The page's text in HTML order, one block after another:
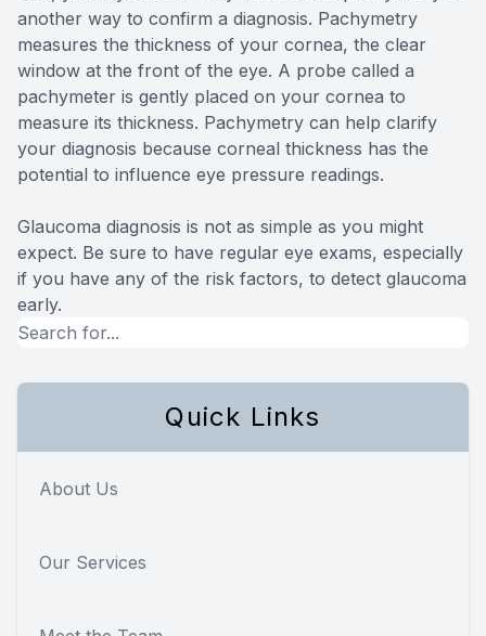
another way to confirm a diagnosis. Pachymetry
measures the thickness of your cornea, the clear
window at the front of the eye. A probe called a
pachymeter is gently placed on your cornea to
measure its thickness. Pachymetry can help clarify
your diagnosis because corneal thickness has the
potential to influence eye pressure readings.
Glaucoma diagnosis is not as simple as you might
expect. Be sure to have regular eye exams, especially
if you have any of the risk factors, to detect glaucoma
early.
Quick Links
About Us
Our Services